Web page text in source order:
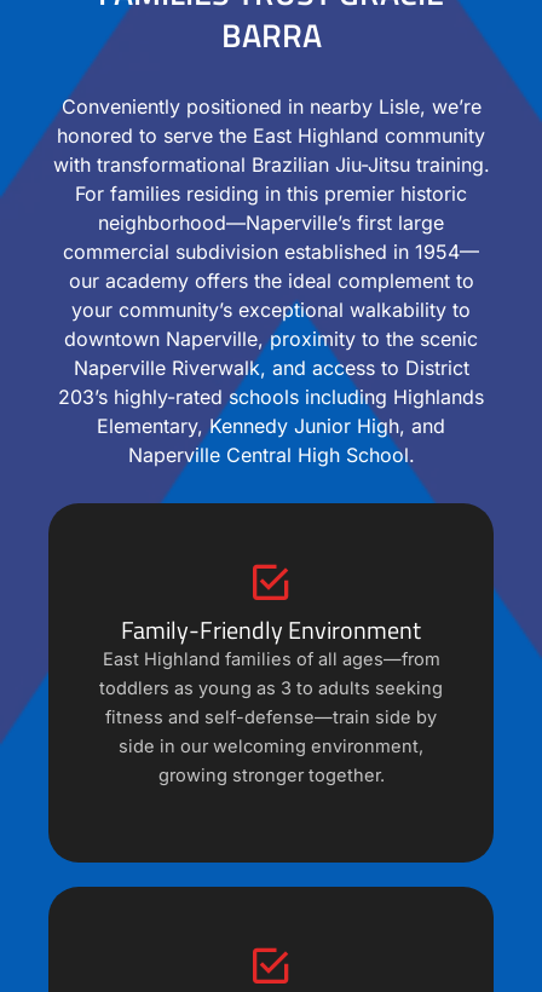
BARRA
Conveniently positioned in nearby Lisle, we’re
honored to serve the East Highland community
with transformational Brazilian Jiu-Jitsu training.
For families residing in this premier historic
neighborhood—Naperville’s first large
commercial subdivision established in 1954—
our academy offers the ideal complement to
your community’s exceptional walkability to
downtown Naperville, proximity to the scenic
Naperville Riverwalk, and access to District
203’s highly-rated schools including Highlands
Elementary, Kennedy Junior High, and
Naperville Central High School.
Family-Friendly Environment
East Highland families of all ages—from
toddlers as young as 3 to adults seeking
fitness and self-defense—train side by
side in our welcoming environment,
growing stronger together.